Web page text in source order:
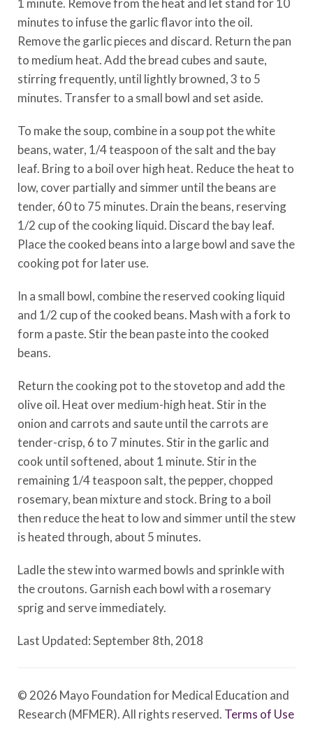
1 minute. Remove from the heat and let stand for 10
minutes to infuse the garlic flavor into the oil.
Remove the garlic pieces and discard. Return the pan
to medium heat. Add the bread cubes and saute,
stirring frequently, until lightly browned, 3 to 5
minutes. Transfer to a small bowl and set aside.
To make the soup, combine in a soup pot the white
beans, water, 1/4 teaspoon of the salt and the bay
leaf. Bring to a boil over high heat. Reduce the heat to
low, cover partially and simmer until the beans are
tender, 60 to 75 minutes. Drain the beans, reserving
1/2 cup of the cooking liquid. Discard the bay leaf.
Place the cooked beans into a large bowl and save the
cooking pot for later use.
In a small bowl, combine the reserved cooking liquid
and 1/2 cup of the cooked beans. Mash with a fork to
form a paste. Stir the bean paste into the cooked
beans.
Return the cooking pot to the stovetop and add the
olive oil. Heat over medium-high heat. Stir in the
onion and carrots and saute until the carrots are
tender-crisp, 6 to 7 minutes. Stir in the garlic and
cook until softened, about 1 minute. Stir in the
remaining 1/4 teaspoon salt, the pepper, chopped
rosemary, bean mixture and stock. Bring to a boil
then reduce the heat to low and simmer until the stew
is heated through, about 5 minutes.
Ladle the stew into warmed bowls and sprinkle with
the croutons. Garnish each bowl with a rosemary
sprig and serve immediately.
Last Updated: September 8th, 2018
© 2026 Mayo Foundation for Medical Education and
Research (MFMER). All rights reserved. Terms of Use